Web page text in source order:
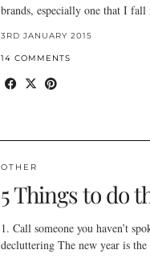
brands, especially one that I
3RD JANUARY 2015
14 COMMENTS
OTHER
5 Things to do
1. Call someone you haven’t
decluttering The new year is